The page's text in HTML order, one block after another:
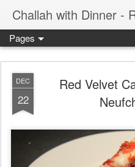
Pages
DEC
22
Red Velvet